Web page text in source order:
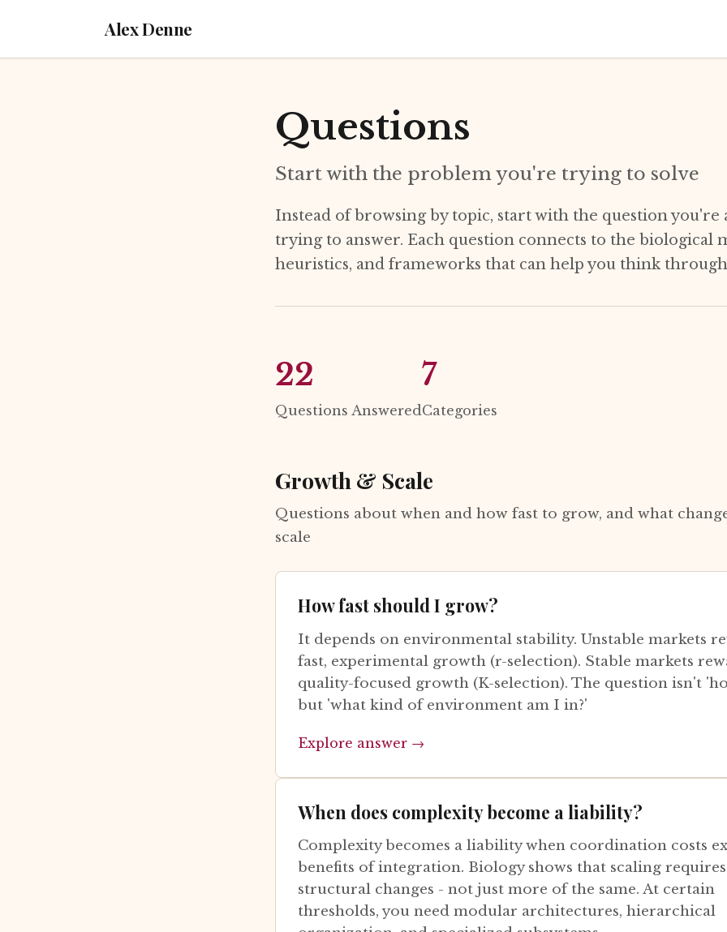
Alex Denne
Questions
Start with the problem you're trying to solve
Instead of browsing by topic, start with the question you're
trying to answer. Each question connects to the biological
heuristics, and frameworks that can help you think
22
Questions Answered
7
Categories
Growth & Scale
Questions about when and how fast to grow, and what
scale
How fast should I grow?
It depends on environmental stability. Unstable markets
fast, experimental growth (r-selection). Stable markets
quality-focused growth (K-selection). The question isn't
but 'what kind of environment am I in?'
Explore answer →
When does complexity become a liability?
Complexity becomes a liability when coordination costs
benefits of integration. Biology shows that scaling requires
structural changes - not just more of the same. At certain
thresholds, you need modular architectures, hierarchical